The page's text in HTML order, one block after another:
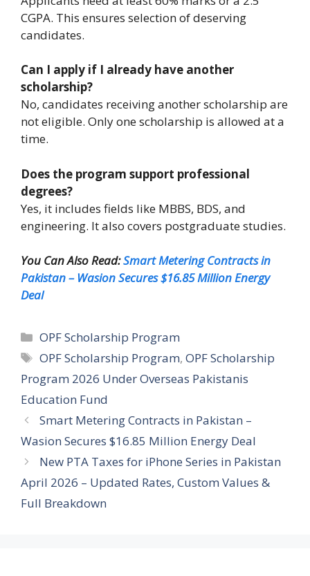
CGPA. This ensures selection of deserving
candidates.
Can I apply if I already have another
scholarship?
No, candidates receiving another scholarship are
not eligible. Only one scholarship is allowed at a
time.
Does the program support professional
degrees?
Yes, it includes fields like MBBS, BDS, and
engineering. It also covers postgraduate studies.
You Can Also Read:Smart Metering Contracts in
Pakistan – Wasion Secures $16.85 Million Energy
Deal
Categories
OPF Scholarship Program
Tags
OPF Scholarship Program,OPF Scholarship
Program 2026 Under Overseas Pakistanis
Education Fund
Smart Metering Contracts in Pakistan –
Wasion Secures $16.85 Million Energy Deal
New PTA Taxes for iPhone Series in Pakistan
April 2026 – Updated Rates, Custom Values &
Full Breakdown